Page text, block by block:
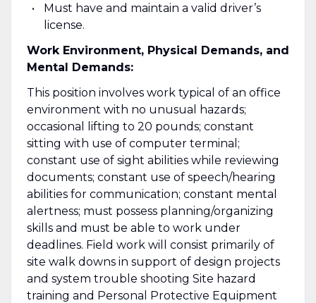
Must have and maintain a valid driver’s
license.
Work Environment, Physical Demands, and
Mental Demands:
This position involves work typical of an office
environment with no unusual hazards;
occasional lifting to 20 pounds; constant
sitting with use of computer terminal;
constant use of sight abilities while reviewing
documents; constant use of speech/hearing
abilities for communication; constant mental
alertness; must possess planning/organizing
skills and must be able to work under
deadlines. Field work will consist primarily of
site walk downs in support of design projects
and system trouble shooting Site hazard
training and Personal Protective Equipment